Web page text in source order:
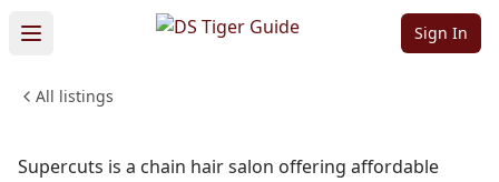
Sign In
All listings
Sign in to follow Sign in to claim
Supercuts
BEAUTY & PERSONAL CARE
Supercuts is a chain hair salon offering affordable